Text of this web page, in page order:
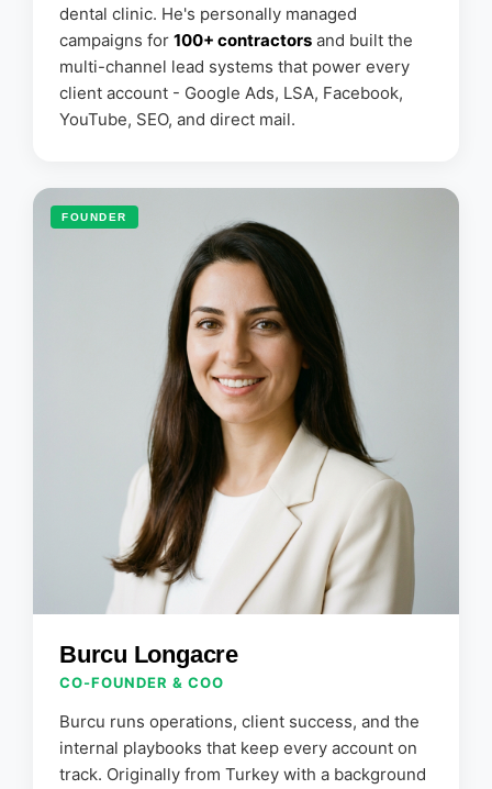
dental clinic. He's personally managed
campaigns for 100+ contractors and built the
multi-channel lead systems that power every
client account - Google Ads, LSA, Facebook,
YouTube, SEO, and direct mail.
Burcu Longacre
CO-FOUNDER & COO
Burcu runs operations, client success, and the
internal playbooks that keep every account on
track. Originally from Turkey with a background